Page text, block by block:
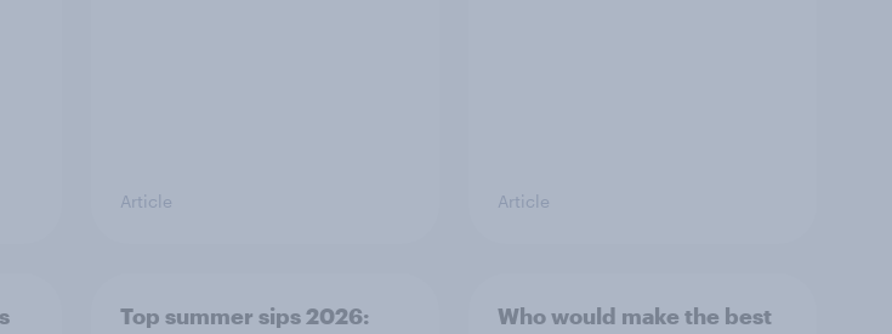
Article Article
Top summer sips 2026:
Who would make the best